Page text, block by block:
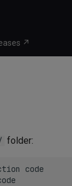
↗
folder:
code